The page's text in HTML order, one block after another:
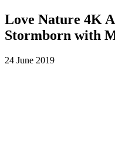
Love Nature 4K
Stormborn with
24 June 2019